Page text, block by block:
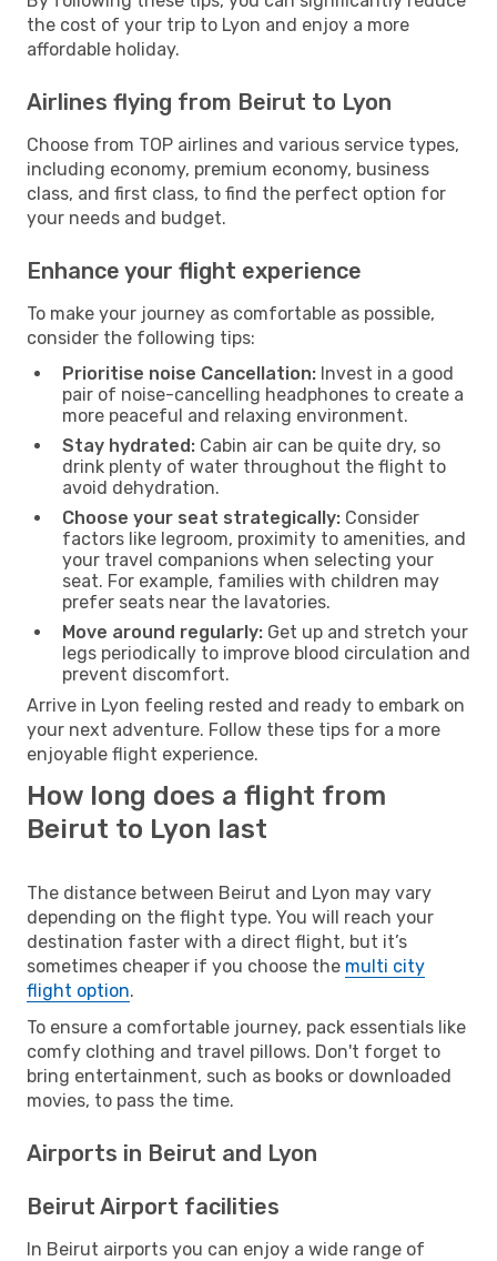
the cost of your trip to Lyon and enjoy a more
affordable holiday.
Airlines flying from Beirut to Lyon
Choose from TOP airlines and various service types,
including economy, premium economy, business
class, and first class, to find the perfect option for
your needs and budget.
Enhance your flight experience
To make your journey as comfortable as possible,
consider the following tips:
Prioritise noise Cancellation: Invest in a good
pair of noise-cancelling headphones to create a
more peaceful and relaxing environment.
Stay hydrated: Cabin air can be quite dry, so
drink plenty of water throughout the flight to
avoid dehydration.
Choose your seat strategically: Consider
factors like legroom, proximity to amenities, and
your travel companions when selecting your
seat. For example, families with children may
prefer seats near the lavatories.
Move around regularly: Get up and stretch your
legs periodically to improve blood circulation and
prevent discomfort.
Arrive in Lyon feeling rested and ready to embark on
your next adventure. Follow these tips for a more
enjoyable flight experience.
How long does a flight from
Beirut to Lyon last
The distance between Beirut and Lyon may vary
depending on the flight type. You will reach your
destination faster with a direct flight, but it’s
sometimes cheaper if you choose the multi city
flight option.
To ensure a comfortable journey, pack essentials like
comfy clothing and travel pillows. Don't forget to
bring entertainment, such as books or downloaded
movies, to pass the time.
Airports in Beirut and Lyon
Beirut Airport facilities
In Beirut airports you can enjoy a wide range of